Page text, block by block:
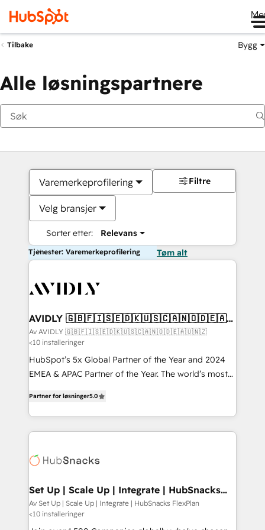
Tilbake Bygg
Alle løsningspartnere
Varemerkeprofilering
Velg bransjer
Sorter etter: Relevans
Filtre
Tjenester: Varemerkeprofilering Tøm alt
AVIDLY 🇬🇧🇫🇮🇸🇪🇩🇰🇺🇸🇨🇦🇳🇴🇩🇪🇦🇺
🇳🇿
Av AVIDLY 🇬🇧🇫🇮🇸🇪🇩🇰🇺🇸🇨🇦🇳🇴🇩🇪🇦🇺🇳🇿
<10 installeringer
HubSpot’s 5x Global Partner of the Year and 2024
EMEA & APAC Partner of the Year. The world’s most
Partner. 🚀 With 2,750+ HubSpot projects delivered
and 370+ specialists across EMEA, APAC and NAM,
we de-risk complex CRM programmes and
multi-region migrations to AI-powered automation,
scale. 🏆 HubSpot’s CEO called us “the partner of the
future.” Others agree it is proof of trust built through
measurable impact.
Partner for løsninger5.0
Set Up | Scale Up | Integrate | HubSnacks
FlexPlan
Av Set Up | Scale Up | Integrate | HubSnacks FlexPlan
<10 installeringer